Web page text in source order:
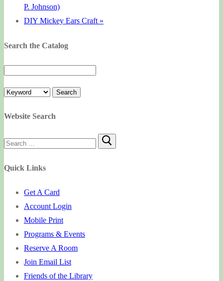
P. Johnson)
DIY Mickey Ears Craft »
Search the Catalog
Website Search
Search
Quick Links
Get A Card
Account Login
Mobile Print
Programs & Events
Reserve A Room
Join Email List
Friends of the Library